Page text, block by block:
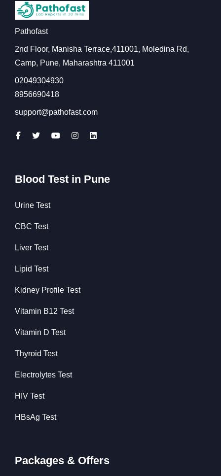
Pathofast
2nd Floor, Manisha Terrace,411001, Moledina Rd,
Camp, Pune, Maharashtra 411001
02049304930
8956690418
support@pathofast.com
Blood Test in Pune
Urine Test
CBC Test
Liver Test
Lipid Test
Kidney Profile Test
Vitamin B12 Test
Vitamin D Test
Thyroid Test
Electrolytes Test
HIV Test
HBsAg Test
Packages & Offers